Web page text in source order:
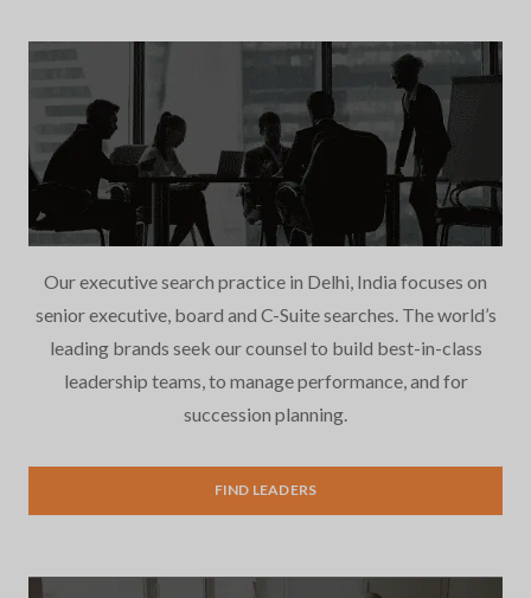
Our executive search practice in Delhi, India focuses on
senior executive, board and C-Suite searches. The world’s
leading brands seek our counsel to build best-in-class
leadership teams, to manage performance, and for
succession planning.
FIND LEADERS